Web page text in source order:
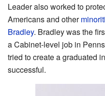
Leader also worked to
Americans and other
Bradley. Bradley was the
a Cabinet-level job in
tried to create a graduated
successful.